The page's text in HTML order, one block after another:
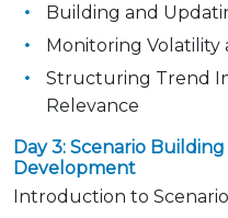
Building and
Monitoring Volatility
Structuring Trend
Relevance
Day 3: Scenario
Development
Introduction to